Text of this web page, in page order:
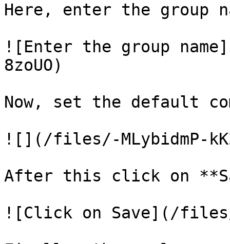
Here, enter the group
![Enter the group
8zoUO)
Now, set the default
![](/files/-MLybidmP-
After this click on
![Click on Save](/files/-